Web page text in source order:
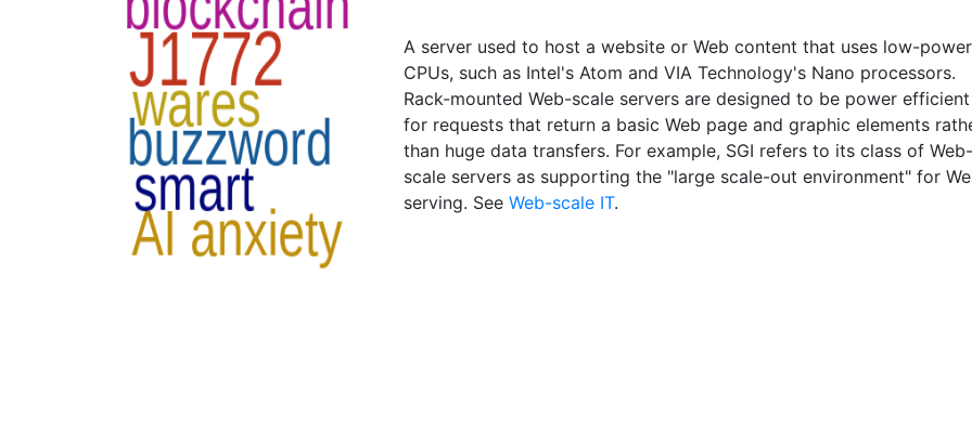
A server used to host a website or Web content that uses low-power
CPUs, such as Intel's Atom and VIA Technology's Nano processors.
Rack-mounted Web-scale servers are designed to be power efficient
for requests that return a basic Web page and graphic elements
than huge data transfers. For example, SGI refers to its class of Web-
scale servers as supporting the "large scale-out environment" for
serving. See Web-scale IT.